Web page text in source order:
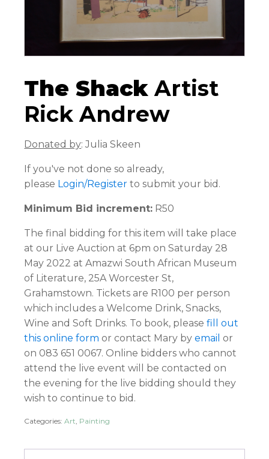
The Shack Artist
Rick Andrew
Donated by: Julia Skeen
If you've not done so already,
please Login/Register to submit your bid.
Minimum Bid increment: R50
The final bidding for this item will take place
at our Live Auction at 6pm on Saturday 28
May 2022 at Amazwi South African Museum
of Literature, 25A Worcester St,
Grahamstown. Tickets are R100 per person
which includes a Welcome Drink, Snacks,
Wine and Soft Drinks. To book, pleasefill out
this online form or contact Mary byemail or
on 083 651 0067. Online bidders who cannot
attend the live event will be contacted on
the evening for the live bidding should they
wish to continue to bid.
Categories:Art Painting